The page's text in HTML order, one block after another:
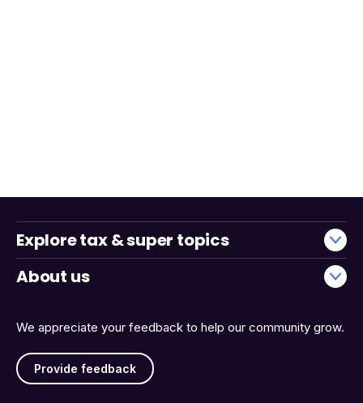
We appreciate your feedback to help our community grow.
Provide feedback
Explore tax & super topics
About us